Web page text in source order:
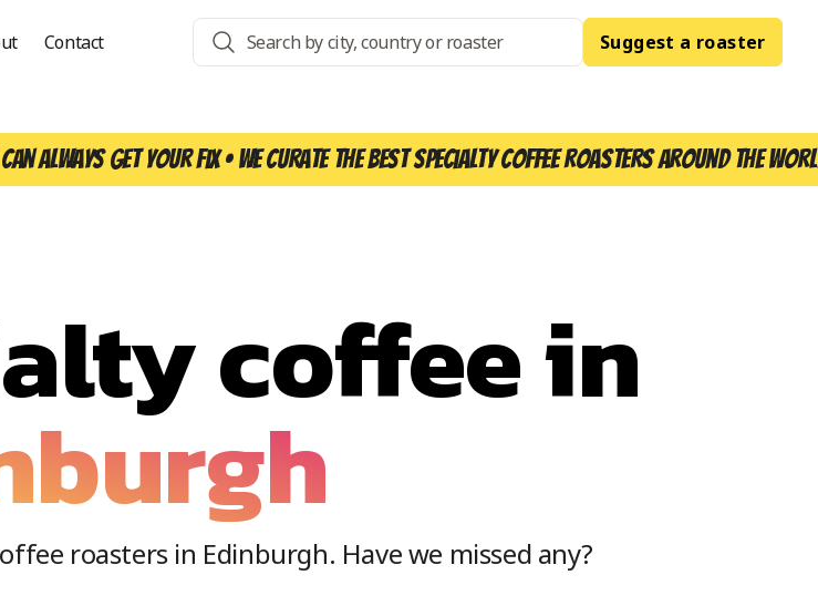
Contact Suggest a roaster
always get your fix • We curate the best specialty coffee roasters around the
coffee in
roasters in Edinburgh. Have we missed any?